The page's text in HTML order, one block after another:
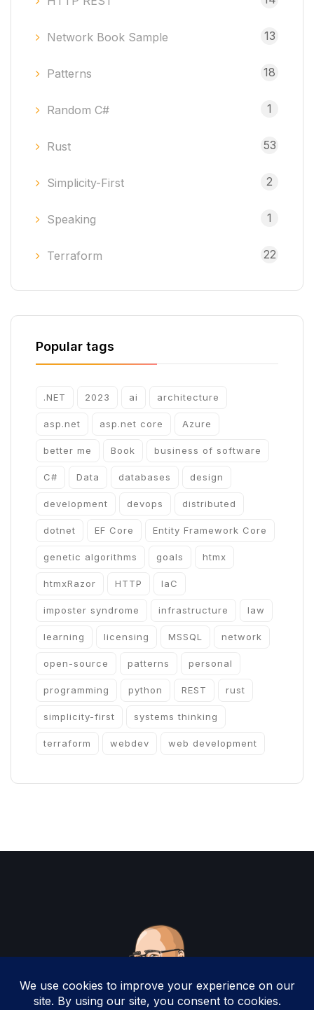
Network Book Sample 13
Patterns 18
Random C# 1
Rust 53
Simplicity-First 2
Speaking 1
Terraform 22
Popular tags
.NET 2023 ai architecture
asp.net asp.net core Azure
better me Book business of software
C# Data databases design
development devops distributed
dotnet EF Core Entity Framework Core
genetic algorithms goals htmx
htmxRazor HTTP IaC
imposter syndrome infrastructure law
learning licensing MSSQL network
open-source patterns personal
programming python REST rust
simplicity-first systems thinking
terraform webdev web development